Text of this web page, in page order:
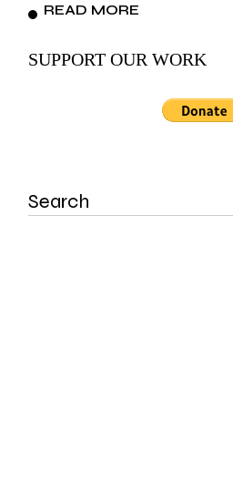
READ MORE
SUPPORT OUR WORK
Search
for: